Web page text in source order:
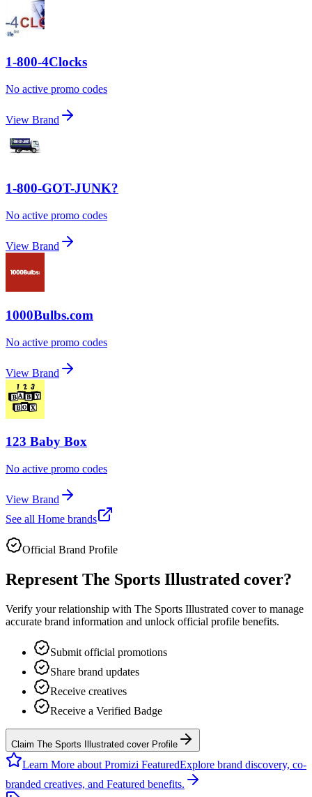
1-800-4Clocks
No active promo codes
View Brand
1-800-GOT-JUNK?
No active promo codes
View Brand
1000Bulbs.com
No active promo codes
View Brand
123 Baby Box
No active promo codes
View Brand
See all Home brands
Official Brand Profile
Represent The Sports Illustrated cover?
Verify your relationship with The Sports Illustrated coverto manage
accurate brand information and unlock official profile benefits.
Submit official promotions
Share brand updates
Receive creatives
Receive a Verified Badge
Claim The Sports Illustrated cover Profile
Learn More about Promizi FeaturedExplore brand discovery, co-
branded creatives, and Featured benefits.